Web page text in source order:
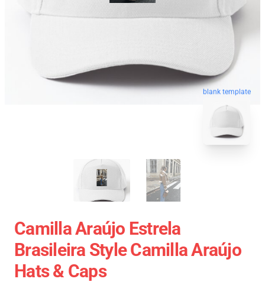
blank template
Camilla Araújo Estrela
Brasileira Style Camilla Araújo
Hats & Caps